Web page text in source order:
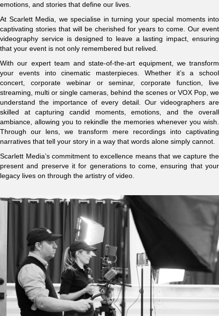
emotions, and stories that define our lives.
At Scarlett Media, we specialise in turning your special moments into
captivating stories that will be cherished for years to come. Our event
videography service is designed to leave a lasting impact, ensuring
that your event is not only remembered but relived.
With our expert team and state-of-the-art equipment, we transform
your events into cinematic masterpieces. Whether it’s a school
concert, corporate webinar or seminar, corporate function, live
streaming, multi or single cameras, behind the scenes or VOX Pop, we
understand the importance of every detail. Our videographers are
skilled at capturing candid moments, emotions, and the overall
ambiance, allowing you to rekindle the memories whenever you wish.
Through our lens, we transform mere recordings into captivating
narratives that tell your story in a way that words alone simply cannot.
Scarlett Media’s commitment to excellence means that we capture the
present and preserve it for generations to come, ensuring that your
legacy lives on through the artistry of video.